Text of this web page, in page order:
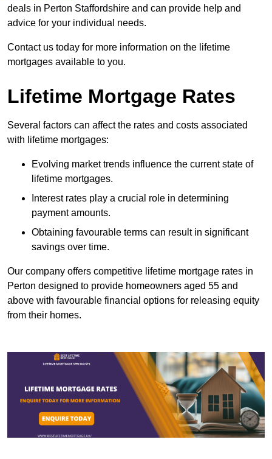
deals in Perton Staffordshire and can provide help and
advice for your individual needs.
Contact us today for more information on the lifetime
mortgages available to you.
Lifetime Mortgage Rates
Several factors can affect the rates and costs associated
with lifetime mortgages:
Evolving market trends influence the current state of
lifetime mortgages.
Interest rates play a crucial role in determining
payment amounts.
Obtaining favourable terms can result in significant
savings over time.
Our company offers competitive lifetime mortgage rates in
Perton designed to provide homeowners aged 55 and
above with favourable financial options for releasing equity
from their homes.